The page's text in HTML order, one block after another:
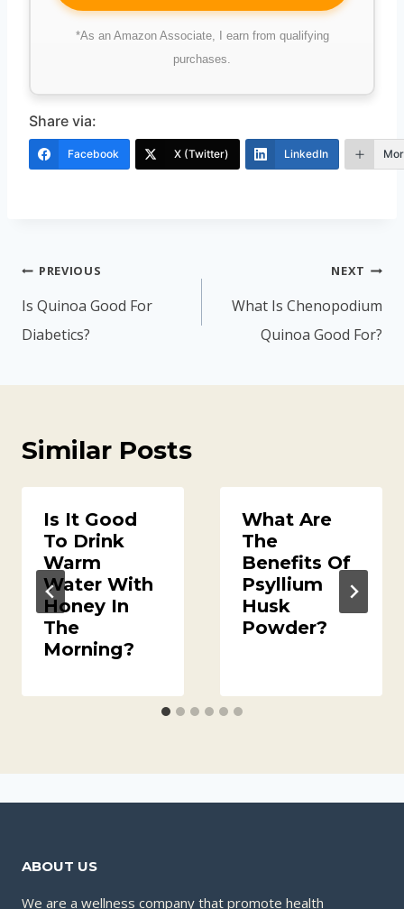
*As an Amazon Associate, I earn from qualifying
purchases.
Share via:
Facebook X (Twitter) LinkedIn
Post
navigation
PREVIOUS
Is Quinoa Good For
Diabetics?
NEXT
What Is Chenopodium
Quinoa Good For?
Similar Posts
Is It Good
To Drink
Warm
Water With
Honey In
The
Morning?
What Are
The
Benefits Of
Psyllium
Husk
Powder?
ABOUT US
We are a wellness company that promote health